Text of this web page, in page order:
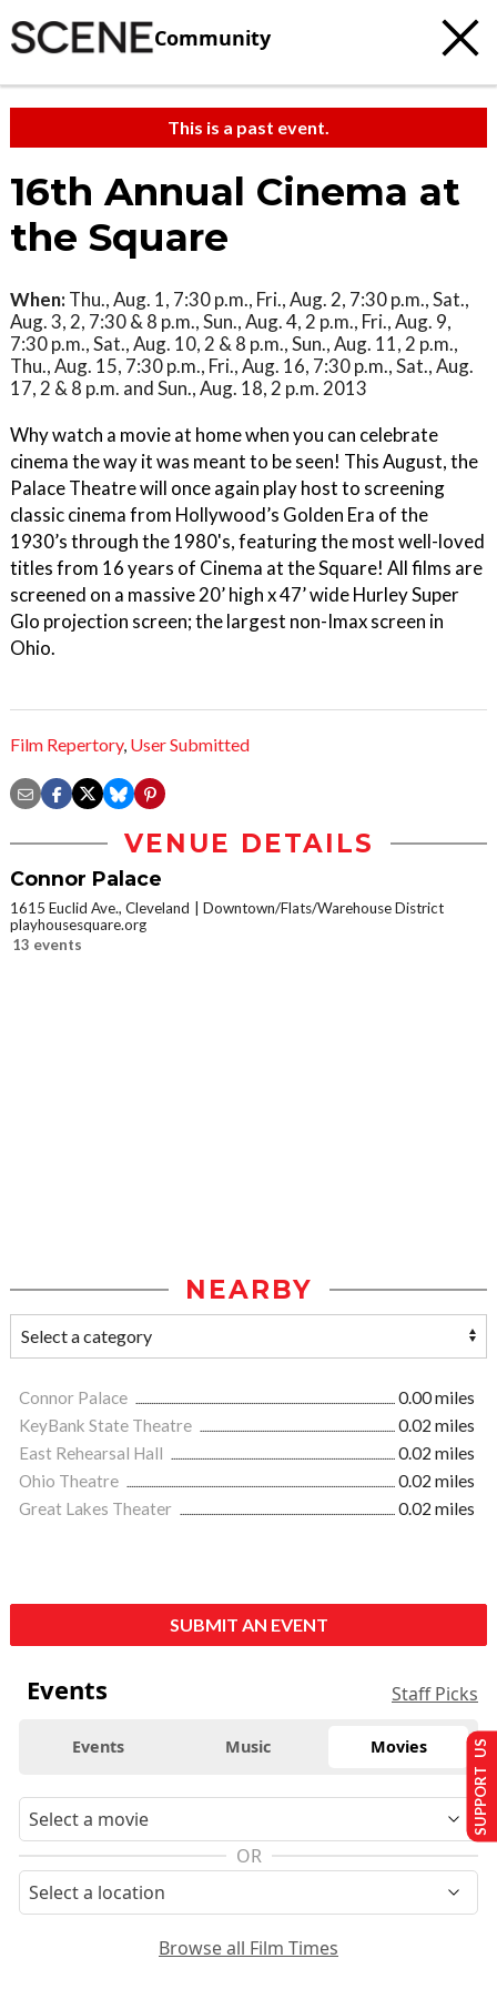
Community
This is a past event.
16th Annual Cinema at
the Square
When: Thu., Aug. 1, 7:30 p.m., Fri., Aug. 2, 7:30 p.m., Sat.,
Aug. 3, 2, 7:30 & 8 p.m., Sun., Aug. 4, 2 p.m., Fri., Aug. 9,
7:30 p.m., Sat., Aug. 10, 2 & 8 p.m., Sun., Aug. 11, 2 p.m.,
Thu., Aug. 15, 7:30 p.m., Fri., Aug. 16, 7:30 p.m., Sat., Aug.
17, 2 & 8 p.m. and Sun., Aug. 18, 2 p.m. 2013
Why watch a movie at home when you can celebrate
cinema the way it was meant to be seen! This August, the
Palace Theatre will once again play host to screening
classic cinema from Hollywood’s Golden Era of the
1930’s through the 1980's, featuring the most well-loved
titles from 16 years of Cinema at the Square! All films are
screened on a massive 20’ high x 47’ wide Hurley Super
Glo projection screen; the largest non-Imax screen in
Ohio.
Film Repertory, User Submitted
VENUE DETAILS
Connor Palace
1615 Euclid Ave., Cleveland
Downtown/Flats/Warehouse District
playhousesquare.org
13 events
NEARBY
Connor Palace
0.00 miles
KeyBank State Theatre
0.02 miles
East Rehearsal Hall
0.02 miles
Ohio Theatre
0.02 miles
Great Lakes Theater
0.02 miles
SUBMIT AN EVENT
Events Staff Picks
Events Music Movies
OR
Browse all Film Times
SUPPORT US